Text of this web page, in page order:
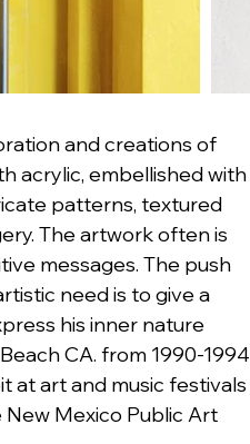
and creations of
acrylic, embellished with
patterns, textured
The artwork often is
messages. The push
need is to give a
his inner nature
CA. from 1990-1994
at art and music festivals
Mexico Public Art